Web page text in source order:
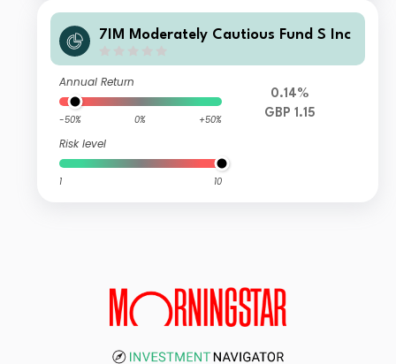
7IM Moderately Cautious Fund S Inc
Annual Return
-50% 0% +50%
Risk level
1 10
0.14%
GBP 1.15